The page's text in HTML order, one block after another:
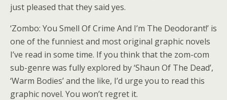
just pleased that they said yes.
‘Zombo: You Smell Of Crime And I’m The Deodorant!’ is
one of the funniest and most original graphic novels
I’ve read in some time. If you think that the zom-com
sub-genre was fully explored by ‘Shaun Of The Dead’,
‘Warm Bodies’ and the like, I’d urge you to read this
graphic novel. You won’t regret it.